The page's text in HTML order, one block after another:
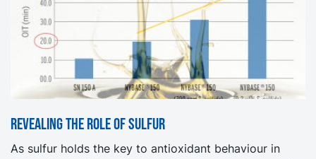
Revealing the role of sulfur
As sulfur holds the key to antioxidant behaviour in